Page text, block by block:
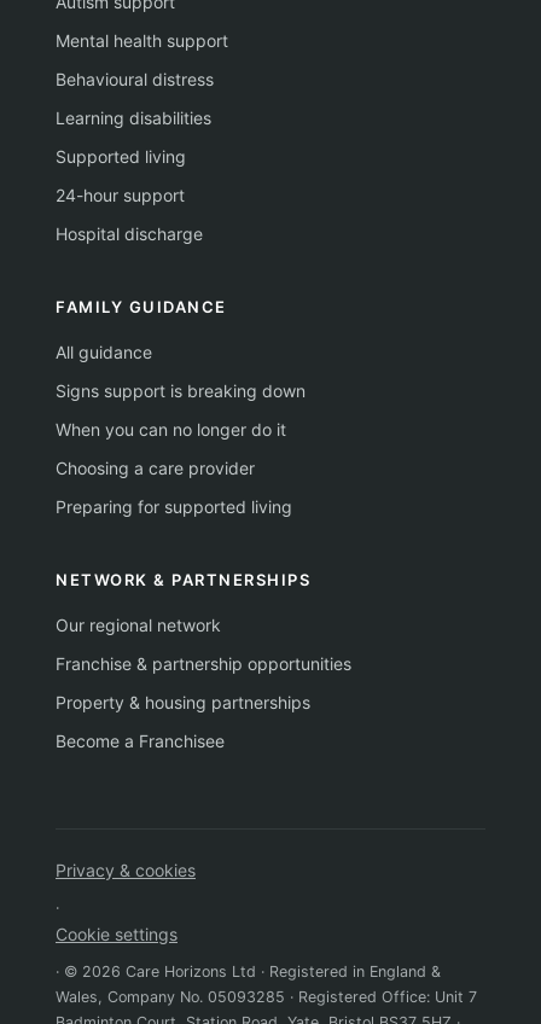
Mental health support
Behavioural distress
Learning disabilities
Supported living
24-hour support
Hospital discharge
FAMILY GUIDANCE
All guidance
Signs support is breaking down
When you can no longer do it
Choosing a care provider
Preparing for supported living
NETWORK & PARTNERSHIPS
Our regional network
Franchise & partnership opportunities
Property & housing partnerships
Become a Franchisee
Privacy & cookies
·
Cookie settings
· © 2026 Care Horizons Ltd · Registered in England &
Wales, Company No. 05093285 · Registered Office: Unit 7